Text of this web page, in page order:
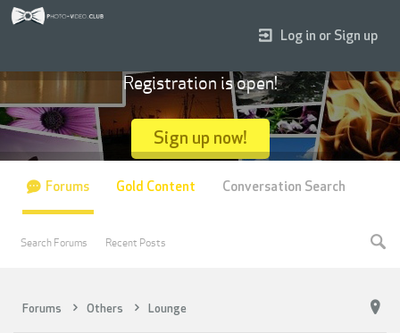
Forums Others Lounge
Log in or Sign up
Registration is open!
Sign up now!
Forums
Search Forums Recent Posts
Gold Content Conversation Search